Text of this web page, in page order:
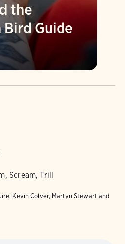
the
Bird Guide
Scream, Trill
Kevin Colver, Martyn Stewart and